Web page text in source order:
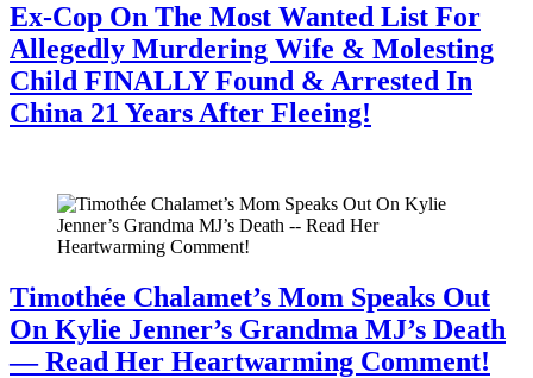
Ex-Cop On The Most Wanted List For
Allegedly Murdering Wife & Molesting
Child FINALLY Found & Arrested In
China 21 Years After Fleeing!
Timothée Chalamet’s Mom Speaks Out
On Kylie Jenner’s Grandma MJ’s Death
— Read Her Heartwarming Comment!